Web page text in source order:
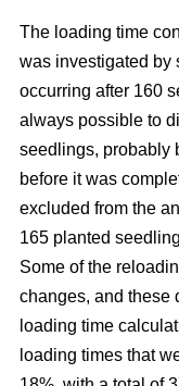
The loading time
was investigated by
occurring after 160
always possible to
seedlings, probably
before it was
excluded from the
165 planted
Some of the
changes, and these
loading time
loading times that